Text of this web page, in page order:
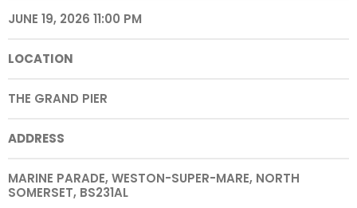
JUNE 19, 2026 11:00 PM
LOCATION
THE GRAND PIER
ADDRESS
MARINE PARADE, WESTON-SUPER-MARE, NORTH
SOMERSET, BS231AL